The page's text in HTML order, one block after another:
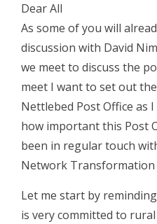
Dear All
As some of you will
discussion with David
we meet to discuss the
meet I want to set out
Nettlebed Post Office as
how important this Post
been in regular touch
Network Transformation
Let me start by
is very committed to